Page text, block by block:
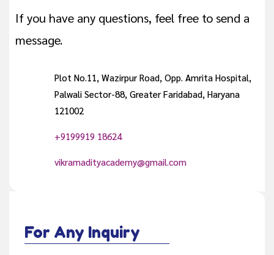
If you have any questions, feel free to send a
message.
Plot No.11, Wazirpur Road, Opp. Amrita Hospital,
Palwali Sector-88, Greater Faridabad, Haryana
121002
+9199919 18624
vikramadityacademy@gmail.com
For Any Inquiry